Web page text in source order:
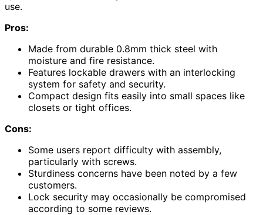
use.
Pros:
Made from durable 0.8mm thick steel with
moisture and fire resistance.
Features lockable drawers with an interlocking
system for safety and security.
Compact design fits easily into small spaces like
closets or tight offices.
Cons:
Some users report difficulty with assembly,
particularly with screws.
Sturdiness concerns have been noted by a few
customers.
Lock security may occasionally be compromised
according to some reviews.